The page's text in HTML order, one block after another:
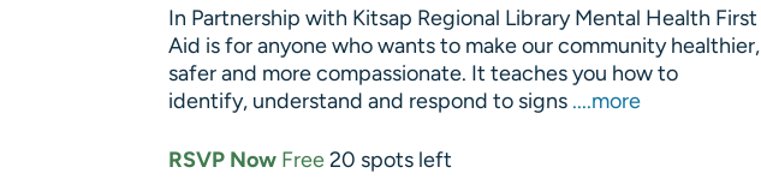
In Partnership with Kitsap Regional Library Mental Health First
Aid is for anyone who wants to make our community healthier,
safer and more compassionate. It teaches you how to
identify, understand and respond to signs ....more
RSVP Now Free20 spots left